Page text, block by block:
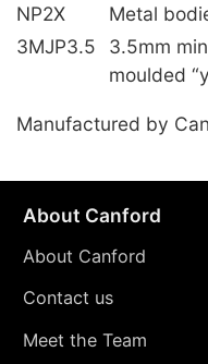
NP2X Metal
3MJP3.5
3.5mm
moulded
Manufactured by
About Canford
About Canford
Contact us
Meet the Team